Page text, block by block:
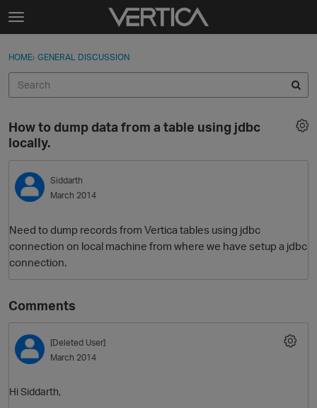
Skip to content
t
g
e
e
n
u
Sign In
Categories
Discussions
Best Of...
Sign In · Register
HOME› GENERAL DISCUSSION
How to dump data from a table using jdbc
locally.
Siddarth
March 2014
Need to dump records from Vertica tables using jdbc
connection on local machine from where we have setup a jdbc
connection.
Comments
[Deleted User]
March 2014
Hi Siddarth,